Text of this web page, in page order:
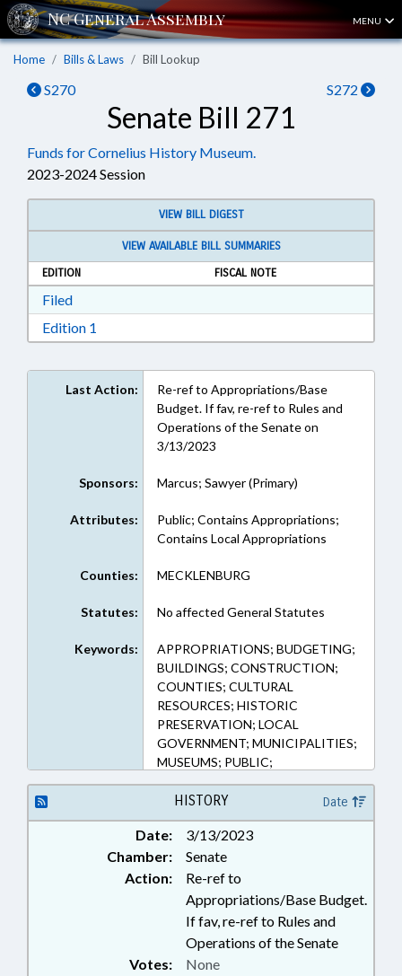
MENU
Home Bills & Laws Bill Lookup
S270 S272
Senate Bill 271
Funds for Cornelius History Museum.
2023-2024 Session
VIEW BILL DIGEST
VIEW AVAILABLE BILL SUMMARIES
EDITION
FISCAL NOTE
FiledDownload Filed in RTF, Rich Text Format
Edition 1
Last Action:
Re-ref to Appropriations/Base
Budget. If fav, re-ref to Rules and
Operations of the Senate on
3/13/2023
Sponsors: Marcus; Sawyer (Primary)
Attributes:
Public; Contains Appropriations;
Contains Local Appropriations
Counties: MECKLENBURG
Statutes: No affected General Statutes
Keywords:
APPROPRIATIONS; BUDGETING;
BUILDINGS; CONSTRUCTION;
COUNTIES; CULTURAL
RESOURCES; HISTORIC
PRESERVATION; LOCAL
GOVERNMENT; MUNICIPALITIES;
MUSEUMS; PUBLIC;
MECKLENBURG COUNTY;
CORNELIUS; PUBLIC BUILDINGS
HISTORY Date
Date:
3/13/2023
Chamber:
Senate
Action:
Re-ref to
Appropriations/Base Budget.
If fav, re-ref to Rules and
Operations of the Senate
Votes: None